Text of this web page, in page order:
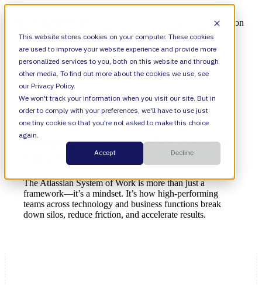
This website stores cookies on your computer. These cookies
are used to improve your website experience and provide more
personalized services to you, both on this website and through
other media. To find out more about the cookies we use, see
our Privacy Policy.
We won't track your information when you visit our site. But in
order to comply with your preferences, we'll have to use just
one tiny cookie so that you're not asked to make this choice
again.
Accept
Decline
Open main navigation
SYSTEM OF WORK
Bringing Teams Together to Work
The Atlassian System of Work is more than just a
framework—it’s a mindset. It’s how high-performing
teams across technology and business functions break
down silos, reduce friction, and accelerate results.